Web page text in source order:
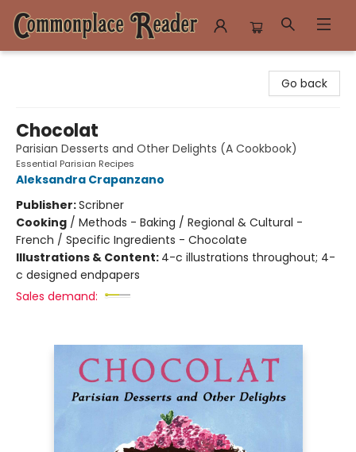
Go back
Chocolat
Parisian Desserts and Other Delights (A Cookbook)
Essential Parisian Recipes
Aleksandra Crapanzano
Publisher:Scribner
Cooking / Methods - Baking / Regional & Cultural -
French / Specific Ingredients - Chocolate
Illustrations & Content: 4-c illustrations throughout; 4-
c designed endpapers
Sales demand: